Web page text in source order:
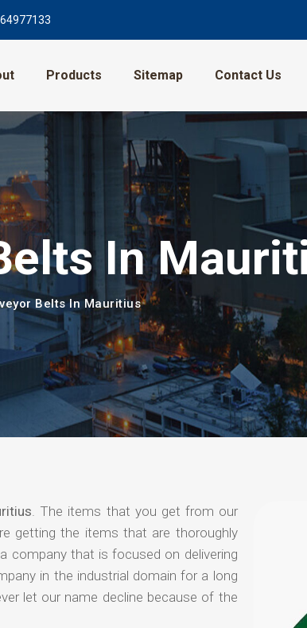
Products Sitemap Contact Us
In
Belts In Mauritius
. The items that you get from our
getting the items that are thoroughly
company that is focused on delivering
in the industrial domain for a long
let our name decline because of the